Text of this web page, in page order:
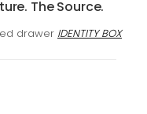
The Source.
drawer IDENTITY BOX